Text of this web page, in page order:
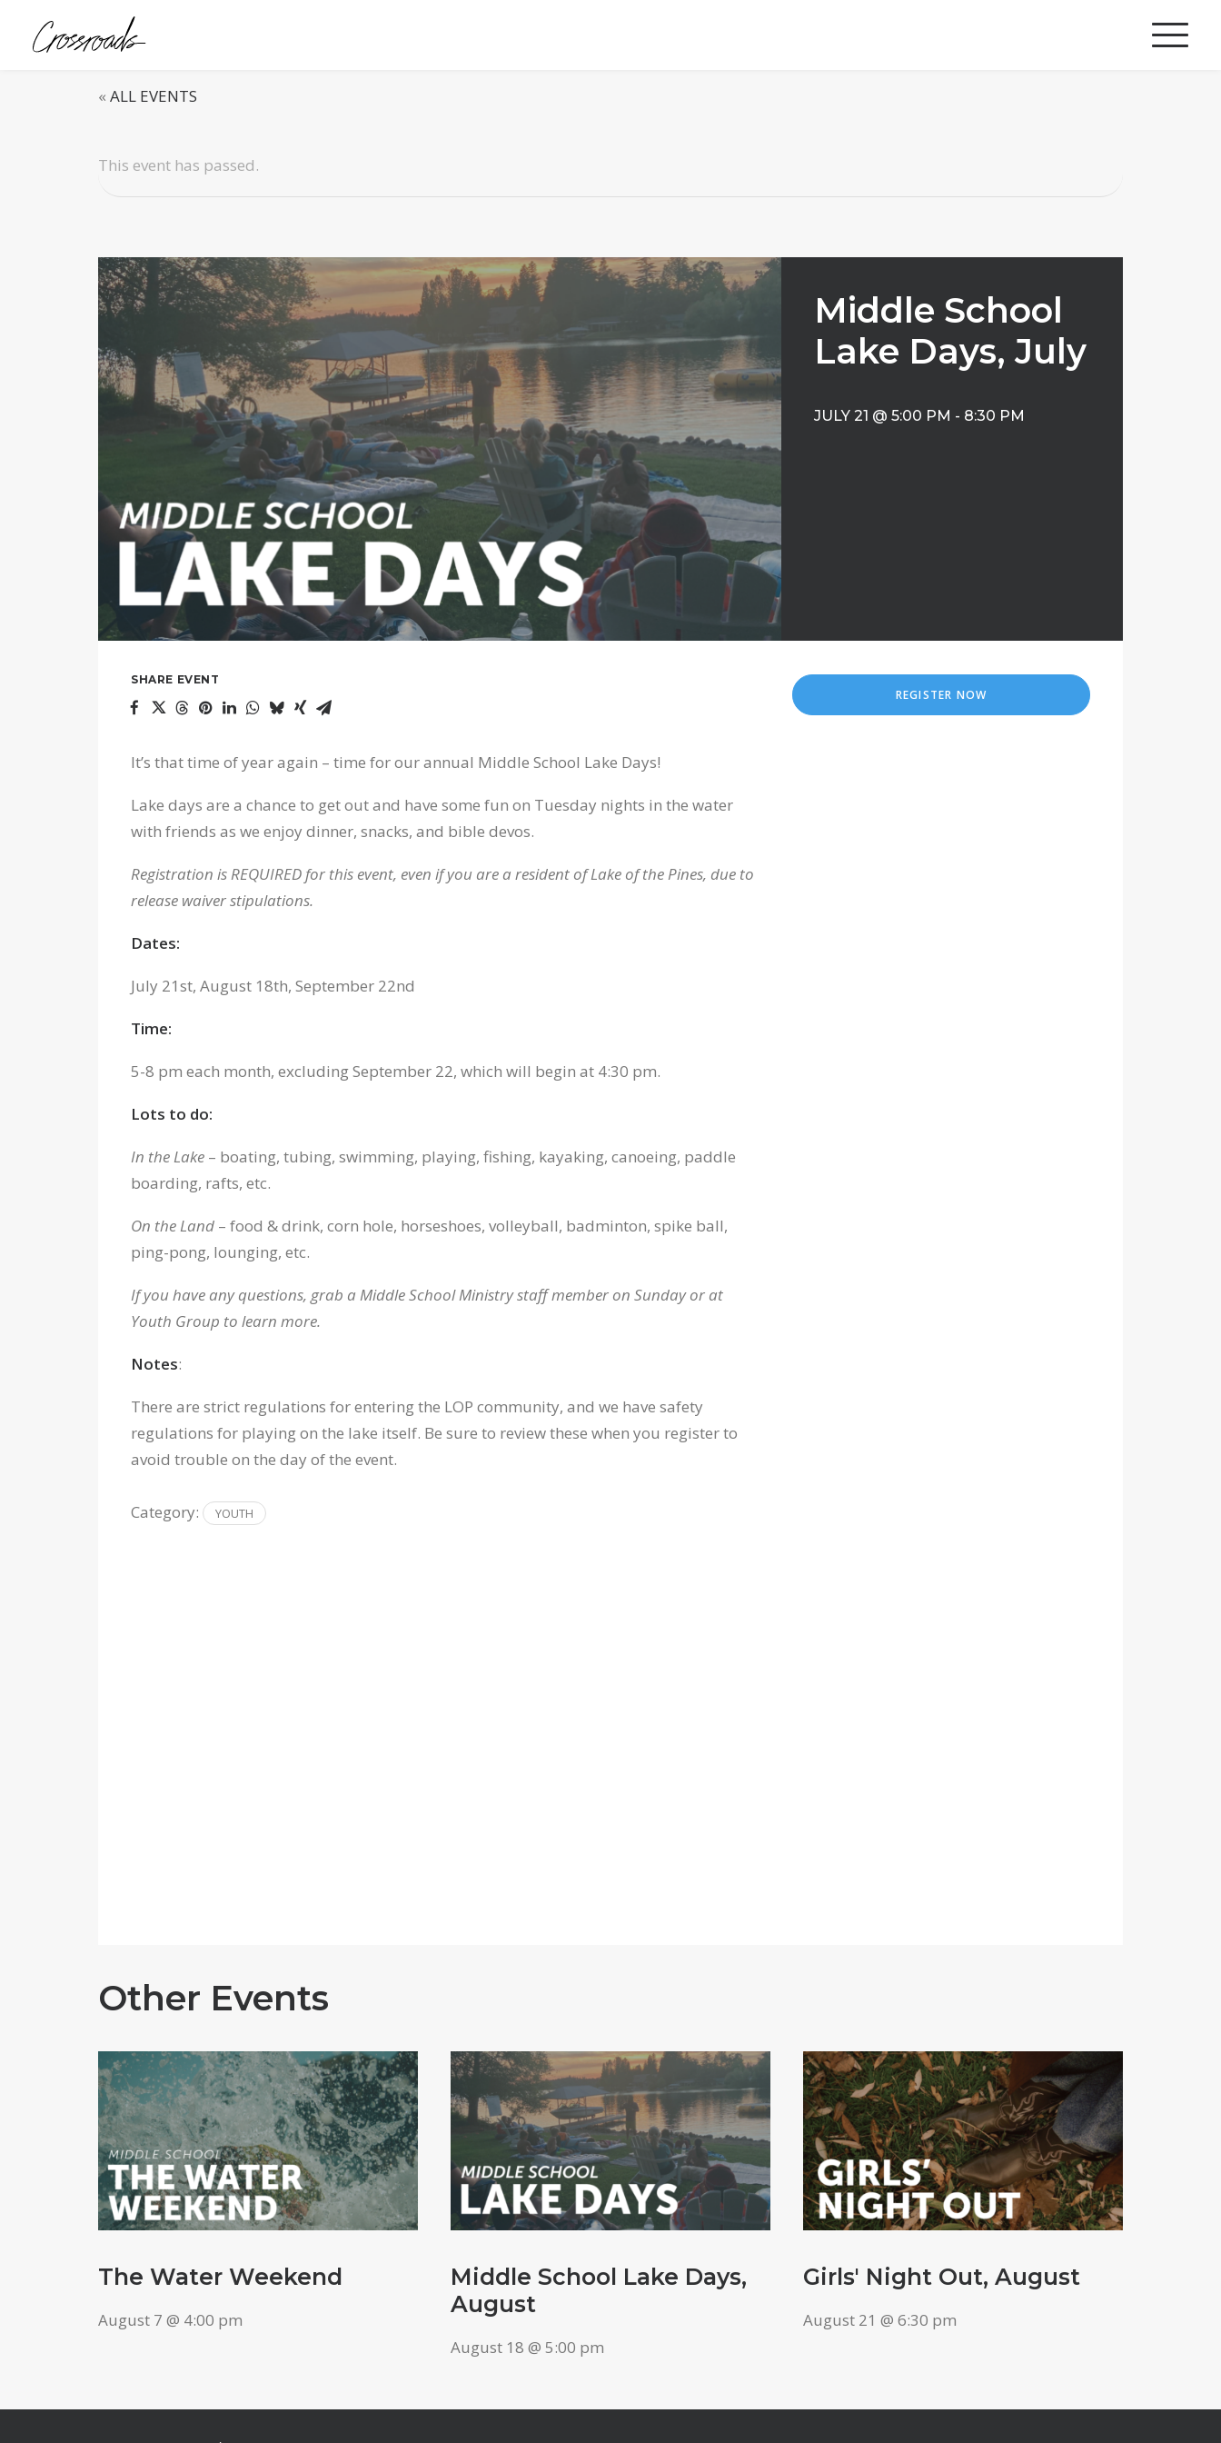
« ALL EVENTS
This event has passed.
Middle School
Lake Days, July
JULY 21 @ 5:00 PM - 8:30 PM
SHARE EVENT
It’s that time of year again – time for our annual Middle School Lake Days!
Lake days are a chance to get out and have some fun on Tuesday nights in the water
with friends as we enjoy dinner, snacks, and bible devos.
Registration is REQUIRED for this event, even if you are a resident of Lake of the Pines, due to
release waiver stipulations.
Dates:
July 21st, August 18th, September 22nd
Time:
5-8 pm each month, excluding September 22, which will begin at 4:30 pm.
Lots to do:
In the Lake – boating, tubing, swimming, playing, fishing, kayaking, canoeing, paddle
boarding, rafts, etc.
On the Land – food & drink, corn hole, horseshoes, volleyball, badminton, spike ball,
ping-pong, lounging, etc.
If you have any questions, grab a Middle School Ministry staff member on Sunday or at
Youth Group to learn more.
Notes:
There are strict regulations for entering the LOP community, and we have safety
regulations for playing on the lake itself. Be sure to review these when you register to
avoid trouble on the day of the event.
Category: YOUTH
REGISTER NOW
Other Events
The Water Weekend
August 7 @ 4:00 pm
Middle School Lake Days,
August
August 18 @ 5:00 pm
Girls' Night Out, August
August 21 @ 6:30 pm